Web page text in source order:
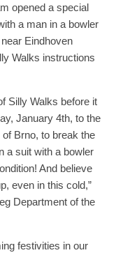
opened a special
a man in a bowler
Eindhoven
Walks instructions
Silly Walks before it
January 4th, to the
Brno, to break the
a suit with a bowler
And believe
even in this cold,”
Department of the
festivities in our